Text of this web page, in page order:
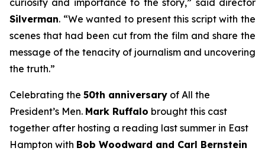
curiosity and importance to the story,” said director
Silverman. “We wanted to present this script with the
scenes that had been cut from the film and share the
message of the tenacity of journalism and uncovering
the truth.”
Celebrating the 50th anniversary of All the
President’s Men. Mark Ruffalo brought this cast
together after hosting a reading last summer in East
Hampton with Bob Woodward and Carl Bernstein